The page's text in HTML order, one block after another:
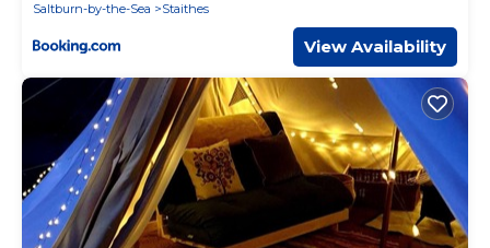
Saltburn-by-the-Sea
Staithes
View Availability